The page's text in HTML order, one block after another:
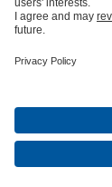
Product Catalogue
CompanyEvents